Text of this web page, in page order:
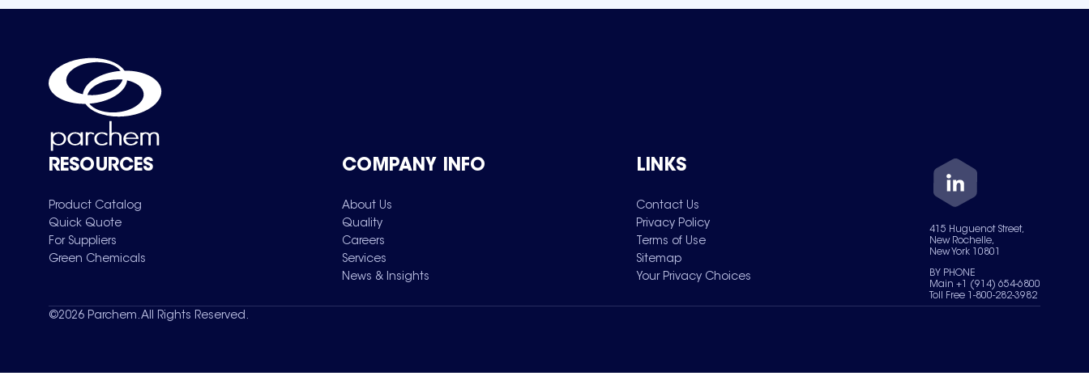
RESOURCES
Product Catalog
Quick Quote
For Suppliers
Green Chemicals
COMPANY INFO
About Us
Quality
Careers
Services
News & Insights
LINKS
Contact Us
Privacy Policy
Terms of Use
Sitemap
Your Privacy Choices
415 Huguenot Street,
New Rochelle,
New York 10801
BY PHONE
Main +1 (914) 654-6800
Toll Free 1-800-282-3982
©2026 Parchem. All Rights Reserved.